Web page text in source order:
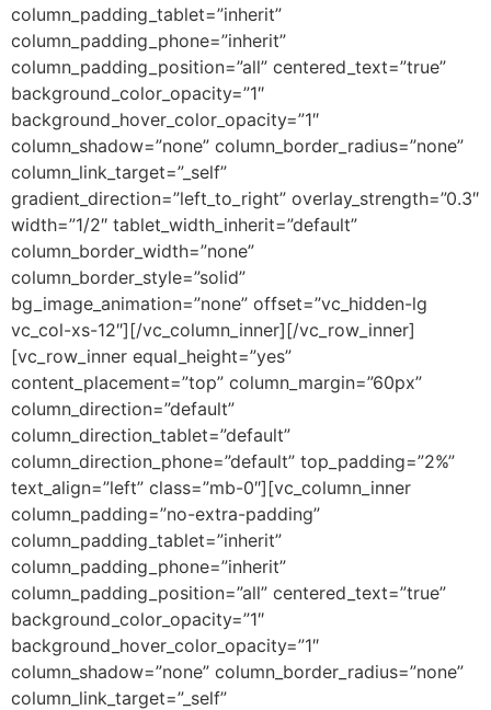
column_padding_tablet=”inherit”
column_padding_phone=”inherit”
column_padding_position=”all” centered_text=”true”
background_color_opacity=”1″
background_hover_color_opacity=”1″
column_shadow=”none” column_border_radius=”none”
column_link_target=”_self”
gradient_direction=”left_to_right” overlay_strength=”0.3″
width=”1/2″ tablet_width_inherit=”default”
column_border_width=”none”
column_border_style=”solid”
bg_image_animation=”none” offset=”vc_hidden-lg
vc_col-xs-12″][/vc_column_inner][/vc_row_inner]
[vc_row_inner equal_height=”yes”
content_placement=”top” column_margin=”60px”
column_direction=”default”
column_direction_tablet=”default”
column_direction_phone=”default” top_padding=”2%”
text_align=”left” class=”mb-0″][vc_column_inner
column_padding=”no-extra-padding”
column_padding_tablet=”inherit”
column_padding_phone=”inherit”
column_padding_position=”all” centered_text=”true”
background_color_opacity=”1″
background_hover_color_opacity=”1″
column_shadow=”none” column_border_radius=”none”
column_link_target=”_self”